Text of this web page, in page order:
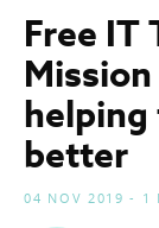
Free IT
helping
better
04 NOV 2019 - 1